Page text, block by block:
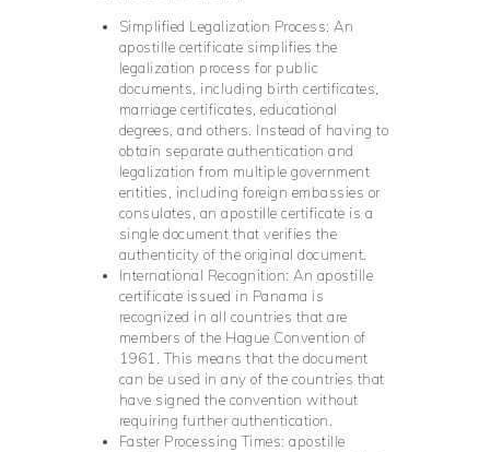
Simplified Legalization Process: An
apostille certificate simplifies the
legalization process for public
documents, including birth certificates,
marriage certificates, educational
degrees, and others. Instead of having to
obtain separate authentication and
legalization from multiple government
entities, including foreign embassies or
consulates, an apostille certificate is a
single document that verifies the
authenticity of the original document.
International Recognition: An apostille
certificate issued in Panama is
recognized in all countries that are
members of the Hague Convention of
1961. This means that the document
can be used in any of the countries that
have signed the convention without
requiring further authentication.
Faster Processing Times: apostille